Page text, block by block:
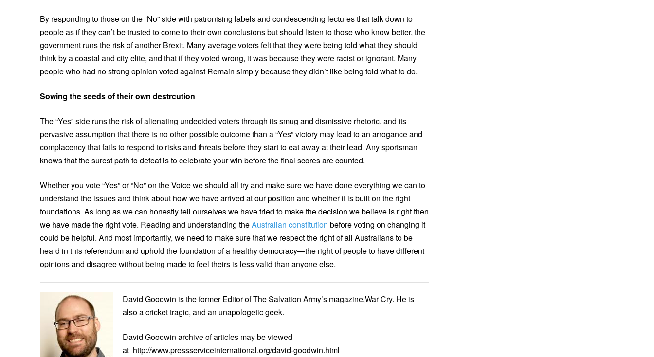
By responding to those on the “No” side with patronising labels and condescending lectures that talk down to
people as if they can’t be trusted to come to their own conclusions but should listen to those who know better, the
government runs the risk of another Brexit. Many average voters felt that they were being told what they should
think by a coastal and city elite, and that if they voted wrong, it was because they were racist or ignorant. Many
people who had no strong opinion voted against Remain simply because they didn’t like being told what to do.
Sowing the seeds of their own destrcution
The “Yes” side runs the risk of alienating undecided voters through its smug and dismissive rhetoric, and its
pervasive assumption that there is no other possible outcome than a “Yes” victory may lead to an arrogance and
complacency that fails to respond to risks and threats before they start to eat away at their lead. Any sportsman
knows that the surest path to defeat is to celebrate your win before the final scores are counted.
Whether you vote “Yes” or “No” on the Voice we should all try and make sure we have done everything we can to
understand the issues and think about how we have arrived at our position and whether it is built on the right
foundations. As long as we can honestly tell ourselves we have tried to make the decision we believe is right then
we have made the right vote. Reading and understanding theAustralian constitution before voting on changing it
could be helpful. And most importantly, we need to make sure that we respect the right of all Australians to be
heard in this referendum and uphold the foundation of a healthy democracy—the right of people to have different
opinions and disagree without being made to feel theirs is less valid than anyone else.
David Goodwin is the former Editor of The Salvation Army’s magazine,War Cry. He is
also a cricket tragic, and an unapologetic geek.
David Goodwin archive of articles may be viewed
at http://www.pressserviceinternational.org/david-goodwin.html